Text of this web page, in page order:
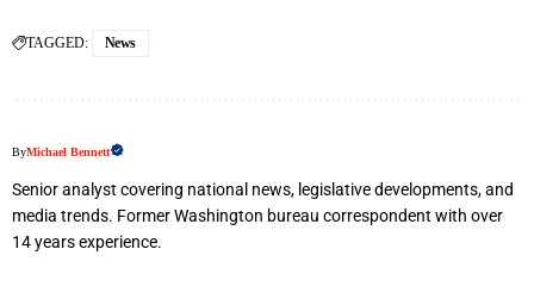
TAGGED: News
ByMichael Bennett
Senior analyst covering national news, legislative developments, and
media trends. Former Washington bureau correspondent with over
14 years experience.